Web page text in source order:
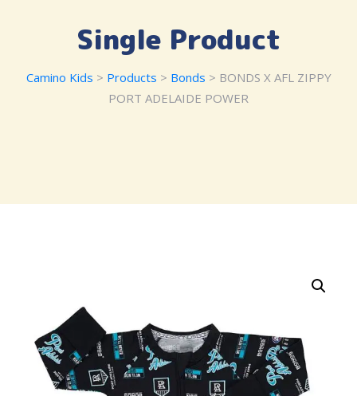
Single Product
Camino Kids > Products > Bonds > BONDS X AFL ZIPPY
PORT ADELAIDE POWER